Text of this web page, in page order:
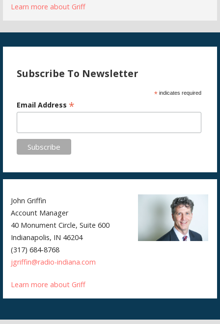
Learn more about Griff
Subscribe To Newsletter
* indicates required
Email Address *
John Griffin
Account Manager
40 Monument Circle, Suite 600
Indianapolis, IN 46204
(317) 684-8768
jgriffin@radio-indiana.com
Learn more about Griff